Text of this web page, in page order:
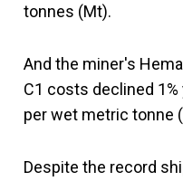
tonnes (Mt).
And the miner's
C1 costs declined 1%
per wet metric tonne
Despite the record